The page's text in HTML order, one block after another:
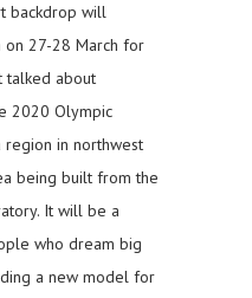
backdrop will
on 27-28 March for
talked about
2020 Olympic
region in northwest
being built from the
It will be a
who dream big
a new model for